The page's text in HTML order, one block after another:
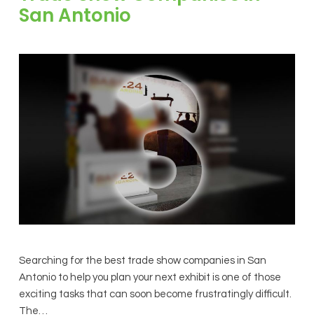
San Antonio
Searching for the best trade show companies in San
Antonio to help you plan your next exhibit is one of those
exciting tasks that can soon become frustratingly difficult.
The…